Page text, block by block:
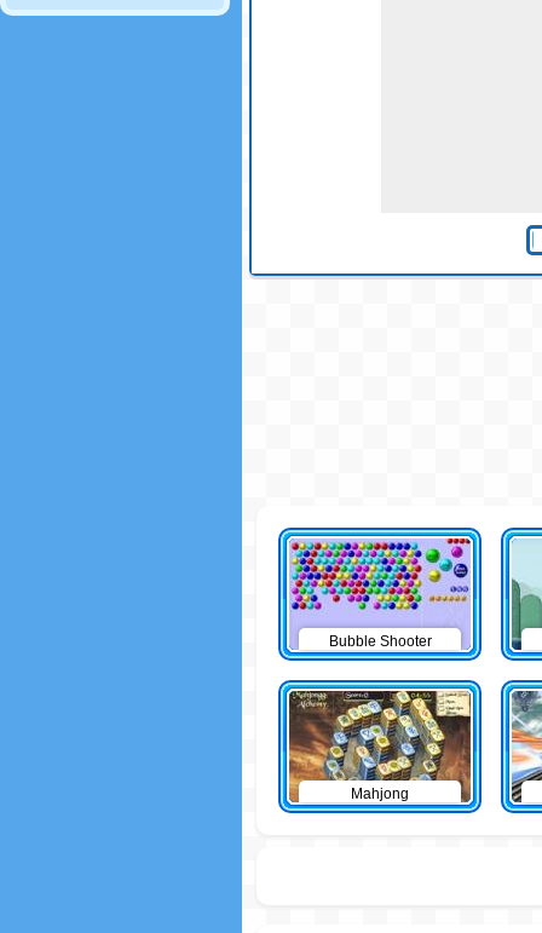
Bubble Shooter
Mahjong